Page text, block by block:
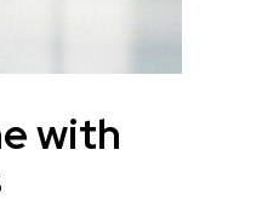
with